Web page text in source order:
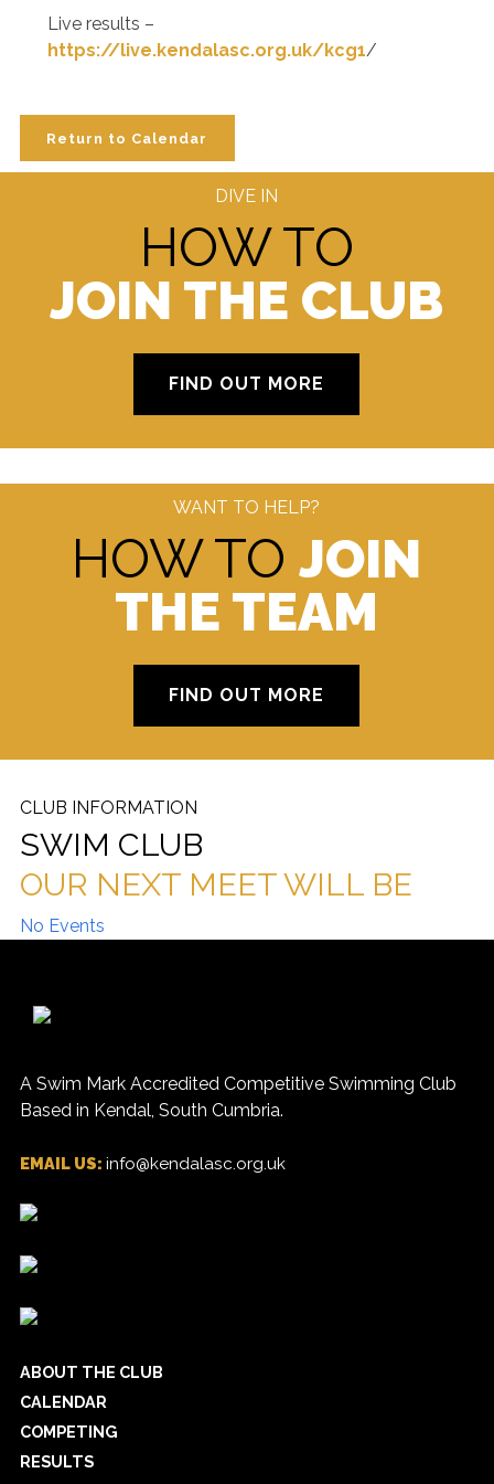
Live results –
https://live.kendalasc.org.uk/kcg1/
Return to Calendar
DIVE IN
HOW TO
JOIN THE CLUB
FIND OUT MORE
WANT TO HELP?
HOW TOJOIN
THE TEAM
FIND OUT MORE
CLUB INFORMATION
SWIM CLUB
OUR NEXT MEET WILL BE
No Events
A Swim Mark Accredited Competitive Swimming Club
Based in Kendal, South Cumbria.
EMAIL US: info@kendalasc.org.uk
ABOUT THE CLUB
CALENDAR
COMPETING
RESULTS